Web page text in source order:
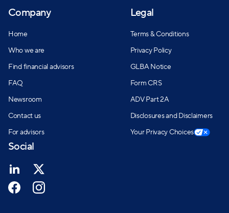
Company
Home
Who we are
Find financial advisors
FAQ
Newsroom
Contact us
For advisors
Legal
Terms & Conditions
Privacy Policy
GLBA Notice
Form CRS
ADV Part 2A
Disclosures and Disclaimers
Your Privacy Choices
Social